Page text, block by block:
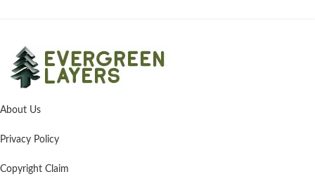
About Us
Privacy Policy
Copyright Claim